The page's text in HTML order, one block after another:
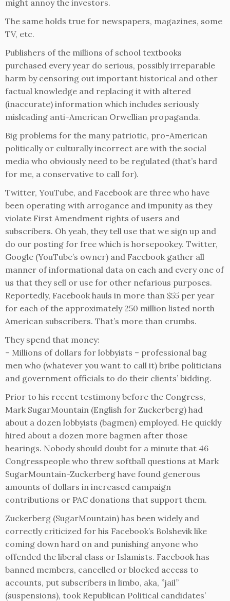
might annoy the investors.
The same holds true for newspapers, magazines, some
TV, etc.
Publishers of the millions of school textbooks
purchased every year do serious, possibly irreparable
harm by censoring out important historical and other
factual knowledge and replacing it with altered
(inaccurate) information which includes seriously
misleading anti-American Orwellian propaganda.
Big problems for the many patriotic, pro-American
politically or culturally incorrect are with the social
media who obviously need to be regulated (that’s hard
for me, a conservative to call for).
Twitter, YouTube, and Facebook are three who have
been operating with arrogance and impunity as they
violate First Amendment rights of users and
subscribers. Oh yeah, they tell use that we sign up and
do our posting for free which is horsepookey. Twitter,
Google (YouTube’s owner) and Facebook gather all
manner of informational data on each and every one of
us that they sell or use for other nefarious purposes.
Reportedly, Facebook hauls in more than $55 per year
for each of the approximately 250 million listed north
American subscribers. That’s more than crumbs.
They spend that money:
– Millions of dollars for lobbyists – professional bag
men who (whatever you want to call it) bribe politicians
and government officials to do their clients’ bidding.
Prior to his recent testimony before the Congress,
Mark SugarMountain (English for Zuckerberg) had
about a dozen lobbyists (bagmen) employed. He quickly
hired about a dozen more bagmen after those
hearings. Nobody should doubt for a minute that 46
Congresspeople who threw softball questions at Mark
SugarMountain-Zuckerberg have found generous
amounts of dollars in increased campaign
contributions or PAC donations that support them.
Zuckerberg (SugarMountain) has been widely and
correctly criticized for his Facebook’s Bolshevik like
coming down hard on and punishing anyone who
offended the liberal class or Islamists. Facebook has
banned members, cancelled or blocked access to
accounts, put subscribers in limbo, aka, ”jail”
(suspensions), took Republican Political candidates’